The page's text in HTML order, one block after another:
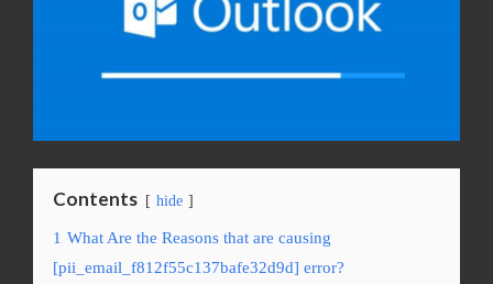
Contents hide
1 What Are the Reasons that are causing
[pii_email_f812f55c137bafe32d9d] error?